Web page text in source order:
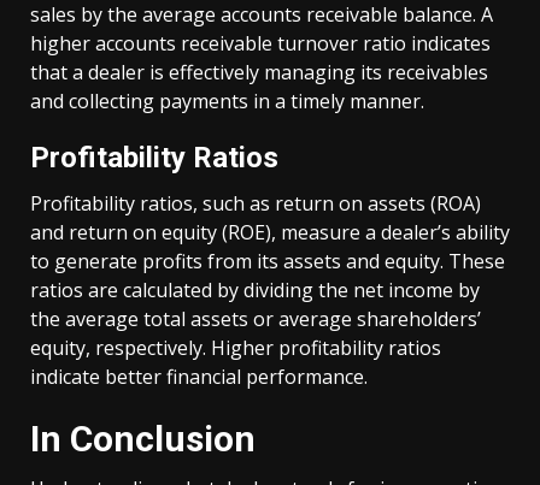
sales by the average accounts receivable balance. A
higher accounts receivable turnover ratio indicates
that a dealer is effectively managing its receivables
and collecting payments in a timely manner.
Profitability Ratios
Profitability ratios, such as return on assets (ROA)
and return on equity (ROE), measure a dealer’s ability
to generate profits from its assets and equity. These
ratios are calculated by dividing the net income by
the average total assets or average shareholders’
equity, respectively. Higher profitability ratios
indicate better financial performance.
In Conclusion